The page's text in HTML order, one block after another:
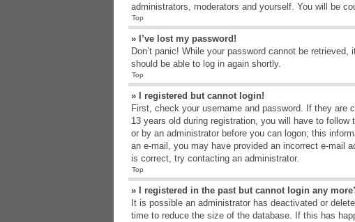
administrators, moderators and yourself. You will be
Top
» I’ve lost my password!
Don’t panic! While your password cannot be
should be able to log in again shortly.
Top
» I registered but cannot login!
First, check your username and password. If they are
13 years old during registration, you will have to
or by an administrator before you can logon; this
an e-mail, you may have provided an incorrect e-mail
is correct, try contacting an administrator.
Top
» I registered in the past but cannot login any
It is possible an administrator has deactivated or
time to reduce the size of the database. If this has